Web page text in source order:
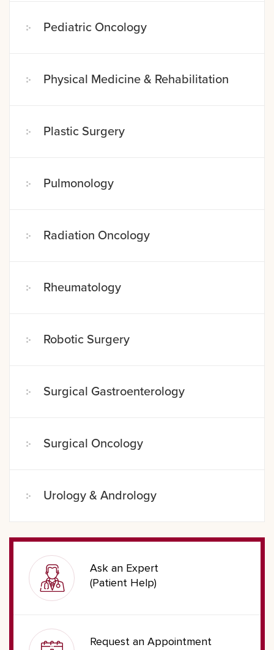
Pediatric Oncology
Physical Medicine & Rehabilitation
Plastic Surgery
Pulmonology
Radiation Oncology
Rheumatology
Robotic Surgery
Surgical Gastroenterology
Surgical Oncology
Urology & Andrology
Ask an Expert
(Patient Help)
Request an Appointment